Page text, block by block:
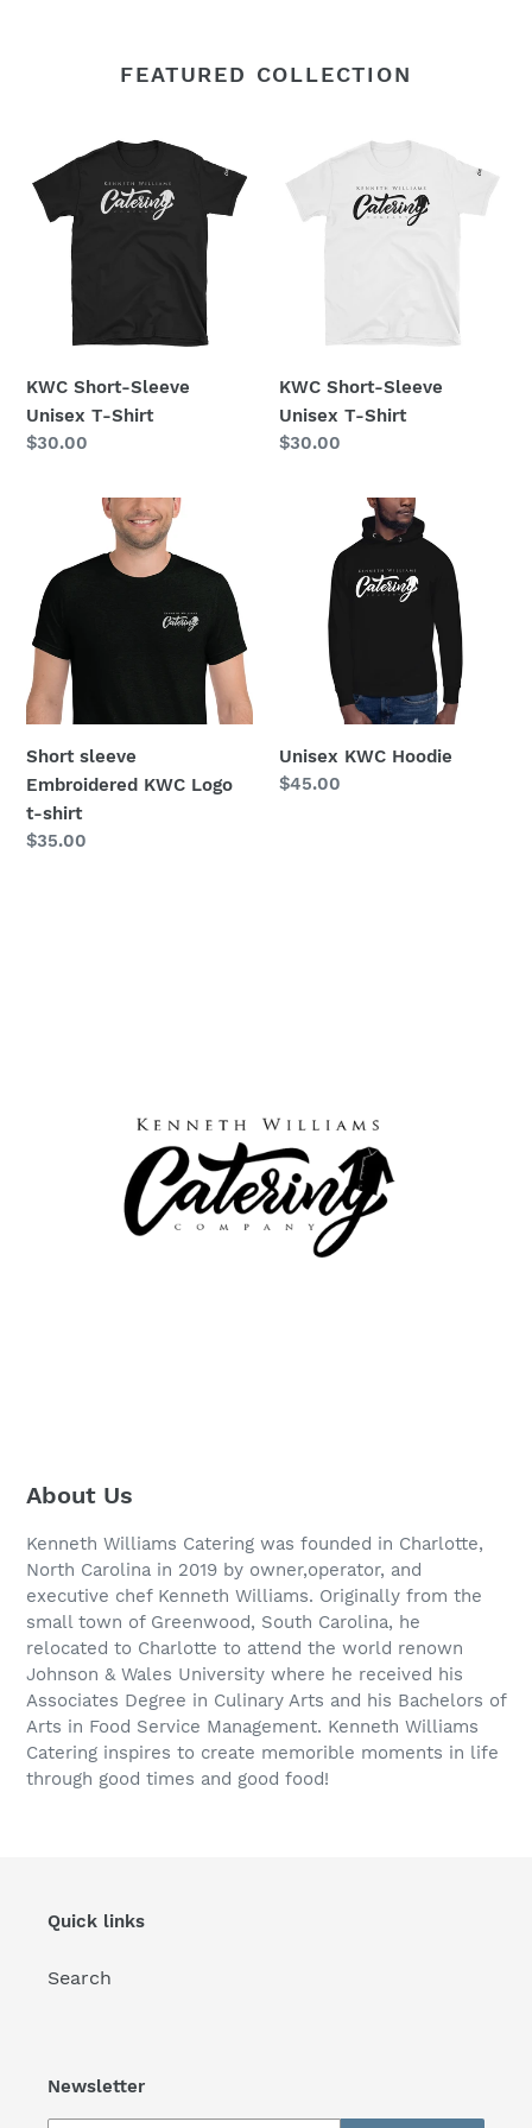
FEATURED COLLECTION
Short-
Sleeve
Unisex
KWC Short-Sleeve
Unisex T-Shirt
Regular
$30.00
Short-
Sleeve
Unisex
KWC Short-Sleeve
Unisex T-Shirt
Regular
$30.00
Embroidered
KWC
Logo
t-
shirt
Short sleeve
Embroidered KWC Logo
t-shirt
Regular
$35.00
Hoodie
Unisex KWC Hoodie
Regular
$45.00
About Us
Kenneth Williams Catering was founded in Charlotte,
North Carolina in 2019 by owner,operator, and
executive chef Kenneth Williams. Originally from the
small town of Greenwood, South Carolina, he
relocated to Charlotte to attend the world renown
Johnson & Wales University where he received his
Associates Degree in Culinary Arts and his Bachelors of
Arts in Food Service Management. Kenneth Williams
Catering inspires to create memorible moments in life
through good times and good food!
Quick links
Search
Newsletter